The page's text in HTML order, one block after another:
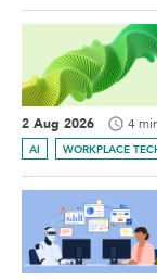
2 Aug 2026 4
AI WORKPLACE